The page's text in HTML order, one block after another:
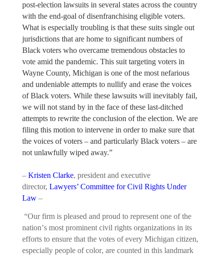
post-election lawsuits in several states across the country
with the end-goal of disenfranchising eligible voters.
What is especially troubling is that these suits single out
jurisdictions that are home to significant numbers of
Black voters who overcame tremendous obstacles to
vote amid the pandemic. This suit targeting voters in
Wayne County, Michigan is one of the most nefarious
and undeniable attempts to nullify and erase the voices
of Black voters. While these lawsuits will inevitably fail,
we will not stand by in the face of these last-ditched
attempts to rewrite the conclusion of the election. We are
filing this motion to intervene in order to make sure that
the voices of voters – and particularly Black voters – are
not unlawfully wiped away.”
– Kristen Clarke, president and executive
director, Lawyers’ Committee for Civil Rights Under
Law–
“Our firm is pleased and proud to represent one of the
nation’s most prominent civil rights organizations in its
efforts to ensure that the votes of every Michigan citizen,
especially people of color, are counted in this landmark